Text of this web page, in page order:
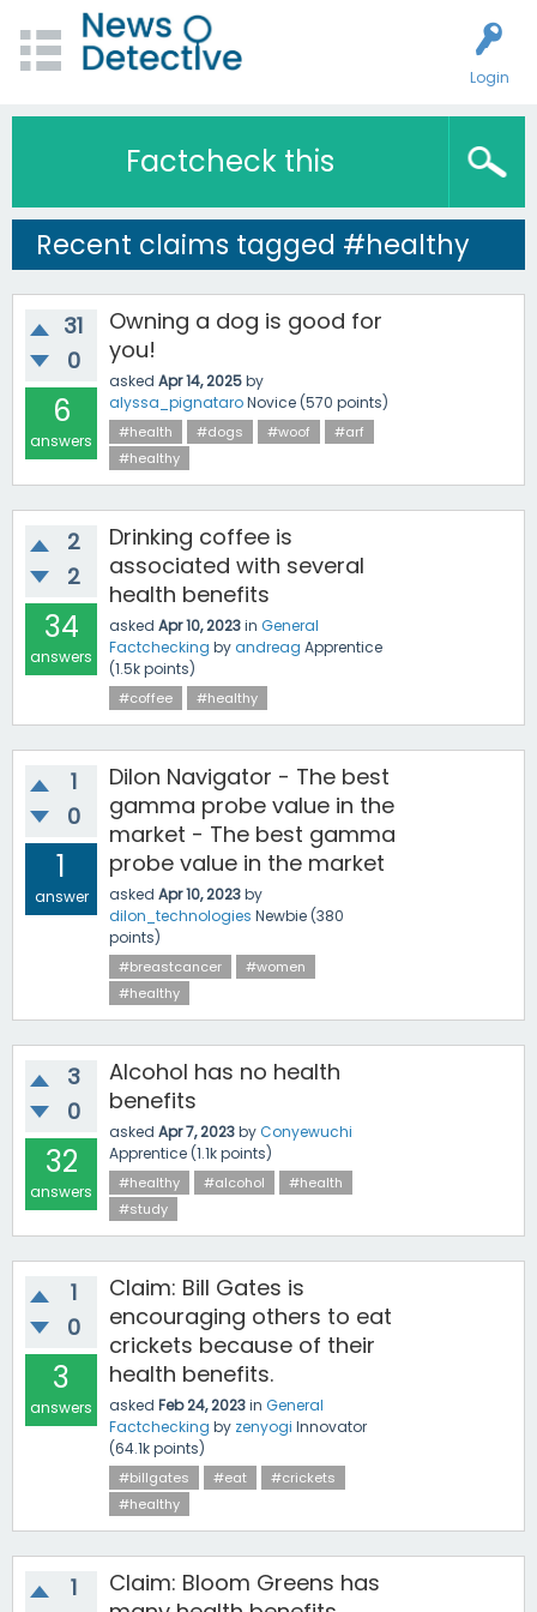
Login
Factcheck this
Recent claims tagged #healthy
31
0
6
answers
Owning a dog is good for
you!
asked Apr 14, 2025by
alyssa_pignataroNovice (570 points)
#health #dogs #woof
#arf
#healthy
2
2
34
answers
Drinking coffee is
associated with several
health benefits
asked Apr 10, 2023in General
Factchecking byandreag Apprentice
(1.5kpoints)
#coffee #healthy
1
0
1
answer
Dilon Navigator - The best
gamma probe value in the
market - The best gamma
probe value in the market
asked Apr 10, 2023by
dilon_technologies Newbie (380
points)
#breastcancer
#women
#healthy
3
0
32
answers
Alcohol has no health
benefits
asked Apr 7, 2023byConyewuchi
Apprentice (1.1kpoints)
#healthy #alcohol
#health
#study
1
0
3
answers
Claim: Bill Gates is
encouraging others to eat
crickets because of their
health benefits.
asked Feb 24, 2023in General
Factchecking by zenyogi Innovator
(64.1kpoints)
#billgates #eat
#crickets
#healthy
1
Claim: Bloom Greens has